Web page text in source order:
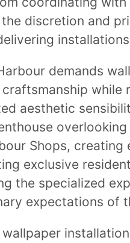
discretion and
demands
while
aesthetic
Shops, creating
exclusive
the specialized
expectations of